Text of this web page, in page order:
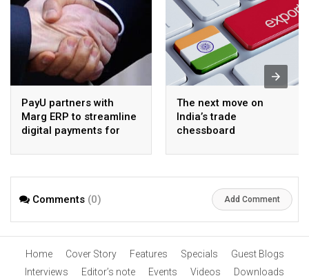
PayU partners with
Marg ERP to streamline
digital payments for
The next move on
India’s trade
chessboard
Comments (0) Add Comment
Home Cover Story Features Specials
Guest Blogs
Interviews
Editor’s note Events Videos Downloads